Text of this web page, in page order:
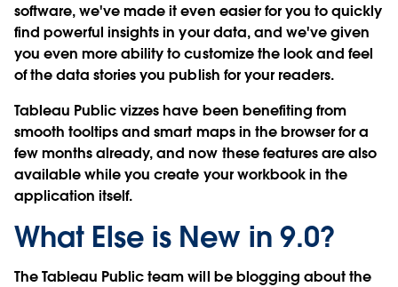
software, we've made it even easier for you to quickly
find powerful insights in your data, and we've given
you even more ability to customize the look and feel
of the data stories you publish for your readers.
Tableau Public vizzes have been benefiting from
smooth tooltipsandsmart mapsin the browser for a
few months already, and now these features are also
available while you create your workbook in the
application itself.
What Else is New in 9.0?
The Tableau Public team will be blogging about the